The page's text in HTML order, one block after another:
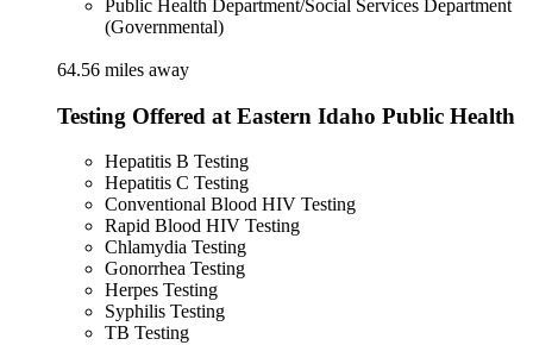
Public Health Department/Social Services Department
(Governmental)
64.56 miles away
Testing Offered at Eastern Idaho Public Health
Hepatitis B Testing
Hepatitis C Testing
Conventional Blood HIV Testing
Rapid Blood HIV Testing
Chlamydia Testing
Gonorrhea Testing
Herpes Testing
Syphilis Testing
TB Testing